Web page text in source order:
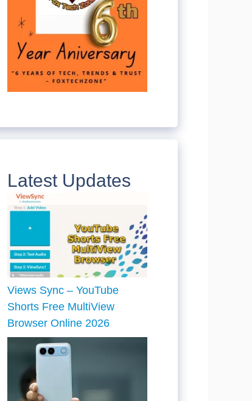
Latest Updates
Views Sync – YouTube
Shorts Free MultiView
Browser Online 2026